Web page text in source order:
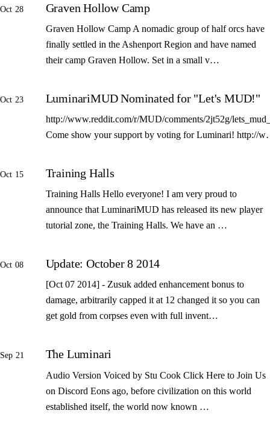
Oct 28 Graven Hollow Camp
Graven Hollow Camp A nomadic group of half orcs have
finally settled in the Ashenport Region and have named
their camp Graven Hollow. Set in a small v…
Oct 23 LuminariMUD Nominated for "Let's MUD!"
http://www.reddit.com/r/MUD/comments/2jt52g/
Come show your support by voting for Luminari! http://
Oct 15 Training Halls
Training Halls Hello everyone! I am very proud to
announce that LuminariMUD has released its new player
tutorial zone, the Training Halls. We have an …
Oct 08 Update: October 8 2014
[Oct 07 2014] - Zusuk added enhancement bonus to
damage, arbitrarily capped it at 12 changed it so you can
get gold from corpses even with full invent…
Sep 21 The Luminari
Audio Version Voiced by Stu Cook Click Here to Join Us
on Discord Eons ago, before civilization on this world
established itself, the world now known …